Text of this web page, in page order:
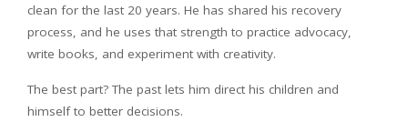
clean for the last 20 years. He has shared his recovery
process, and he uses that strength to practice advocacy,
write books, and experiment with creativity.
The best part? The past lets him direct his children and
himself to better decisions.